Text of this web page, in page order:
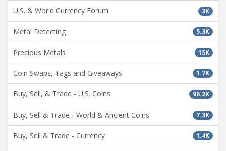
3K
U.S. & World Currency Forum
5.3K
Metal Detecting
15K
Precious Metals
1.7K
Coin Swaps, Tags and Giveaways
96.2K
Buy, Sell, & Trade - U.S. Coins
7.3K
Buy, Sell & Trade - World & Ancient Coins
1.4K
Buy, Sell & Trade - Currency